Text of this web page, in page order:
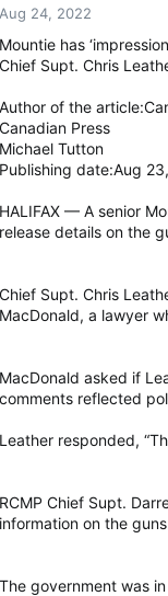
Aug 24, 2022
Mountie has
Chief Supt. Chris
Author of the
Canadian Press
Michael Tutton
Publishing date:Aug
HALIFAX — A senior
release details on the
Chief Supt. Chris
MacDonald, a lawyer
MacDonald asked if
comments reflected
Leather responded,
RCMP Chief Supt.
information on the
The government was